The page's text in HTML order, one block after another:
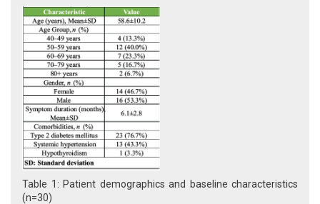
Table 1: Patient demographics and baseline characteristics
(n=30)